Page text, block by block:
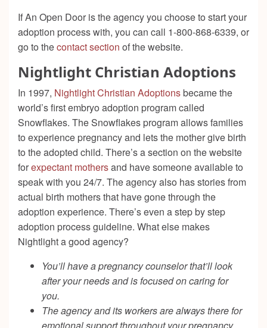
If An Open Door is the agency you choose to start your
adoption process with, you can call 1-800-868-6339, or
go to thecontact section of the website.
Nightlight Christian Adoptions
In 1997, Nightlight Christian Adoptionsbecame the
world’s first embryo adoption program called
Snowflakes. The Snowflakes program allows families
to experience pregnancy and lets the mother give birth
to the adopted child. There’s a section on the website
forexpectant mothersand have someone available to
speak with you 24/7. The agency also has stories from
actual birth mothers that have gone through the
adoption experience. There’s even a step by step
adoption process guideline. What else makes
Nightlight a good agency?
You’ll have a pregnancy counselor that’ll look
after your needs and is focused on caring for
you.
The agency and its workers are always there for